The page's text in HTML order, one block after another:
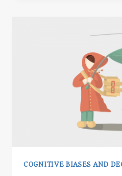
IMPACTS
FREE
TIME
COGNITIVE BIASES AND